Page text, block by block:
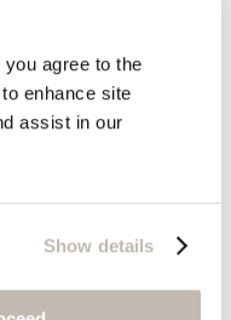
agree to the
enhance site
assist in our
Show details